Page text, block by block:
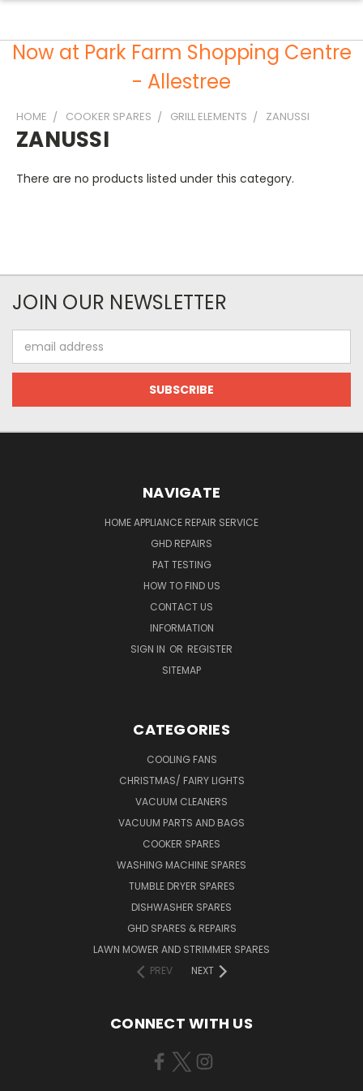
Now at Park Farm Shopping Centre
- Allestree
HOME COOKER SPARES GRILL ELEMENTS ZANUSSI
ZANUSSI
There are no products listed under this category.
JOIN OUR NEWSLETTER
Address
NAVIGATE
HOME APPLIANCE REPAIR SERVICE
GHD REPAIRS
PAT TESTING
HOW TO FIND US
CONTACT US
INFORMATION
SIGN IN OR REGISTER
SITEMAP
CATEGORIES
COOLING FANS
CHRISTMAS/ FAIRY LIGHTS
VACUUM CLEANERS
VACUUM PARTS AND BAGS
COOKER SPARES
WASHING MACHINE SPARES
TUMBLE DRYER SPARES
DISHWASHER SPARES
GHD SPARES & REPAIRS
LAWN MOWER AND STRIMMER SPARES
PREV
NEXT
CONNECT WITH US